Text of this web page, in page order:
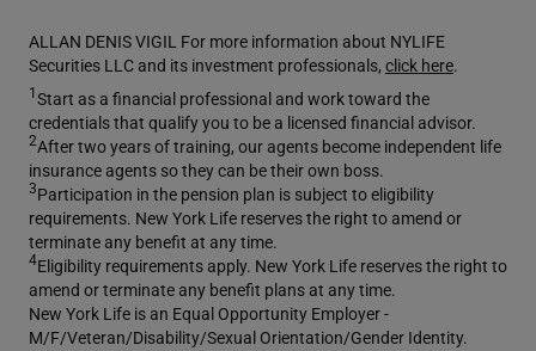
ALLAN DENIS VIGIL For more information about NYLIFE
Securities LLC and its investment professionals, click here.
1Start as a financial professional and work toward the
credentials that qualify you to be a licensed financial advisor.
2After two years of training, our agents become independent life
insurance agents so they can be their own boss.
3Participation in the pension plan is subject to eligibility
requirements. New York Life reserves the right to amend or
terminate any benefit at any time.
4Eligibility requirements apply. New York Life reserves the right to
amend or terminate any benefit plans at any time.
New York Life is an Equal Opportunity Employer -
M/F/Veteran/Disability/Sexual Orientation/Gender Identity.